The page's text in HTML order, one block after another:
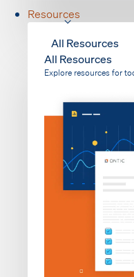
Resources
All Resources
All Resources
Explore resources for